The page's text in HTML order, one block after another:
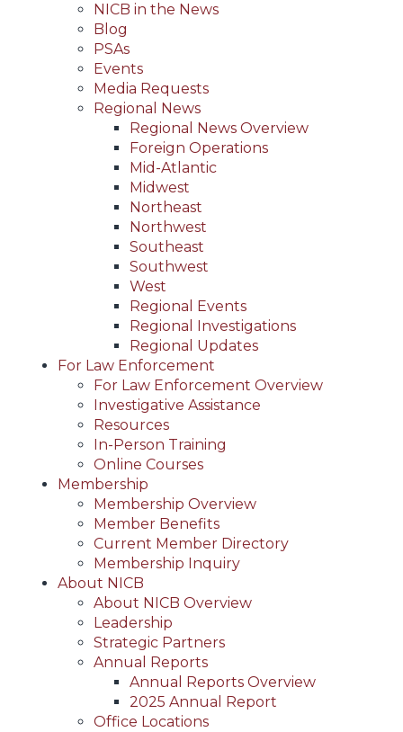
NICB in the News
Blog
PSAs
Events
Media Requests
Regional News
Regional News Overview
Foreign Operations
Mid-Atlantic
Midwest
Northeast
Northwest
Southeast
Southwest
West
Regional Events
Regional Investigations
Regional Updates
For Law Enforcement
For Law Enforcement Overview
Investigative Assistance
Resources
In-Person Training
Online Courses
Membership
Membership Overview
Member Benefits
Current Member Directory
Membership Inquiry
About NICB
About NICB Overview
Leadership
Strategic Partners
Annual Reports
Annual Reports Overview
2025 Annual Report
Office Locations